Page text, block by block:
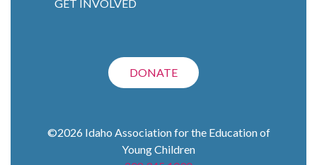
GET INVOLVED
DONATE
©2026 Idaho Association for the Education of
Young Children